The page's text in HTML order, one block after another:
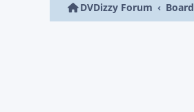
DVDizzy Forum